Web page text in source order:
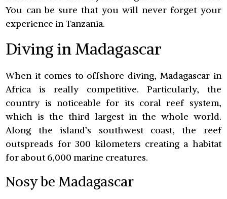
You can be sure that you will never forget your
experience in Tanzania.
Diving in Madagascar
When it comes to offshore diving, Madagascar in
Africa is really competitive. Particularly, the
country is noticeable for its coral reef system,
which is the third largest in the whole world.
Along the island’s southwest coast, the reef
outspreads for 300 kilometers creating a habitat
for about 6,000 marine creatures.
Nosy be Madagascar